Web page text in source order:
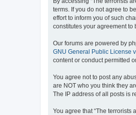
terms. If you do not agree to
effort to inform you of such
constitutes your agreement to
Our forums are powered by
GNU General Public License
content or conduct permitted
You agree not to post any
are NOT who you think they
The IP address of all posts is
You agree that “The terrorists